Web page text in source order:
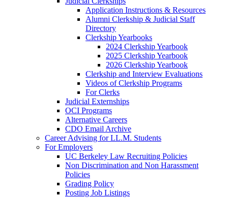
Application Instructions & Resources
Alumni Clerkship & Judicial Staff
Directory
Clerkship Yearbooks
2024 Clerkship Yearbook
2025 Clerkship Yearbook
2026 Clerkship Yearbook
Clerkship and Interview Evaluations
Videos of Clerkship Programs
For Clerks
Judicial Externships
OCI Programs
Alternative Careers
CDO Email Archive
Career Advising for LL.M. Students
For Employers
UC Berkeley Law Recruiting Policies
Non Discrimination and Non Harassment
Policies
Grading Policy
Posting Job Listings